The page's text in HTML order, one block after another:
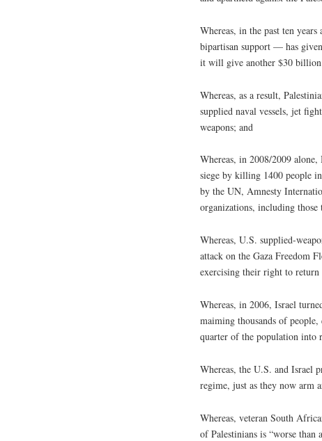
Whereas, in the past ten
bipartisan support — has
it will give another $30
Whereas, as a result,
supplied naval vessels, jet
weapons; and
Whereas, in 2008/2009
siege by killing 1400 people
by the UN, Amnesty
organizations, including those
Whereas, U.S. supplied-
attack on the Gaza Freedom
exercising their right to return
Whereas, in 2006, Israel
maiming thousands of
quarter of the population into
Whereas, the U.S. and Israel
regime, just as they now arm
Whereas, veteran South
of Palestinians is “worse than